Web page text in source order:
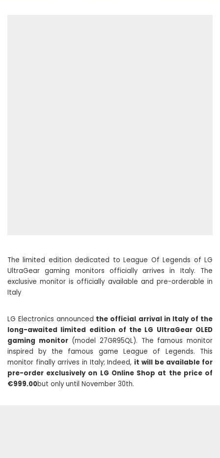
The limited edition dedicated to League Of Legends of LG
UltraGear gaming monitors officially arrives in Italy. The
exclusive monitor is officially available and pre-orderable in
Italy
LG Electronics announced the official arrival in Italy of the
long-awaited limited edition of the LG UltraGear OLED
gaming monitor(model 27GR95QL). The famous monitor
inspired by the famous game League of Legends. This
monitor finally arrives in Italy; Indeed, it will be available for
pre-order exclusively on LG Online Shop at the price of
€999.00but only until November 30th.